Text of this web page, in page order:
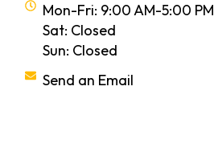
Mon-Fri: 9:00 AM-5:00 PM
Sat: Closed
Sun: Closed
Send an Email